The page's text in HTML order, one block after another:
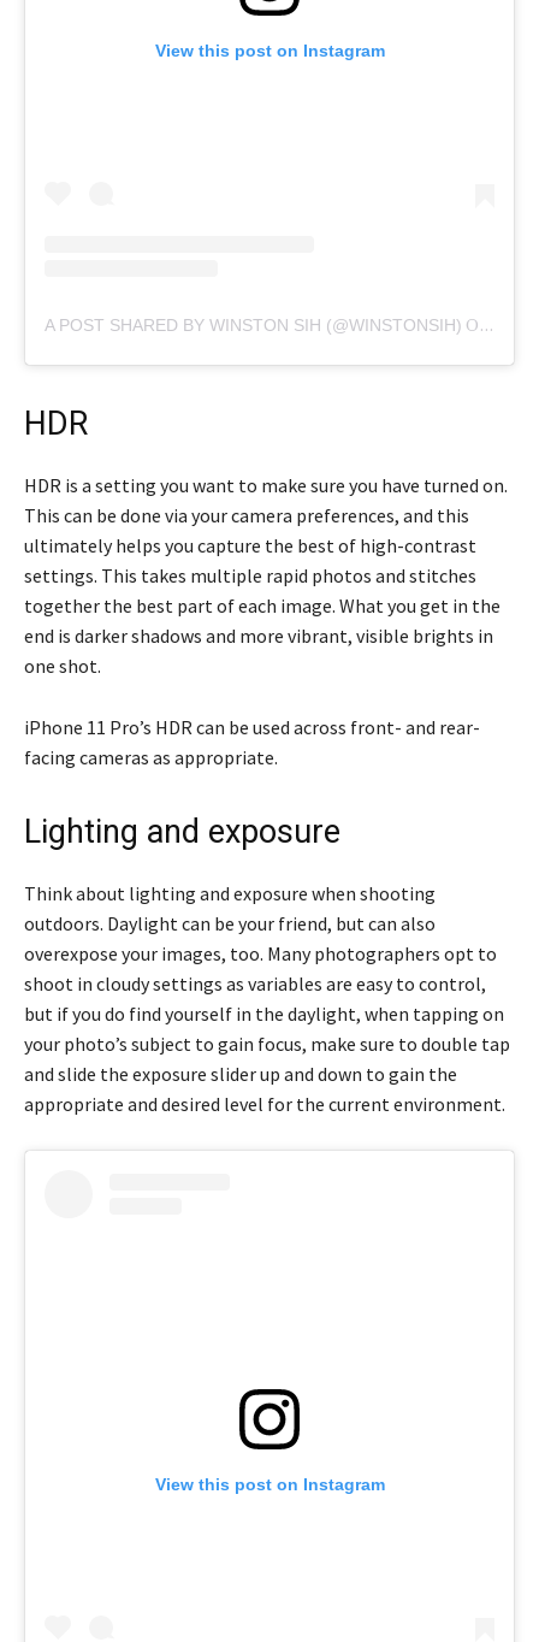
View this post on Instagram
A POST SHARED BY WINSTON SIH (@WINSTONSIH) ON
HDR
HDR is a setting you want to make sure you have turned on.
This can be done via your camera preferences, and this
ultimately helps you capture the best of high-contrast
settings. This takes multiple rapid photos and stitches
together the best part of each image. What you get in the
end is darker shadows and more vibrant, visible brights in
one shot.
iPhone 11 Pro’s HDR can be used across front- and rear-
facing cameras as appropriate.
Lighting and exposure
Think about lighting and exposure when shooting
outdoors. Daylight can be your friend, but can also
overexpose your images, too. Many photographers opt to
shoot in cloudy settings as variables are easy to control,
but if you do find yourself in the daylight, when tapping on
your photo’s subject to gain focus, make sure to double tap
and slide the exposure slider up and down to gain the
appropriate and desired level for the current environment.
View this post on Instagram